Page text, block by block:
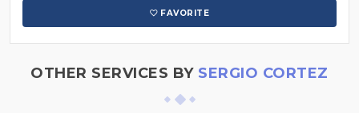
FAVORITE
OTHER SERVICES BY SERGIO CORTEZ